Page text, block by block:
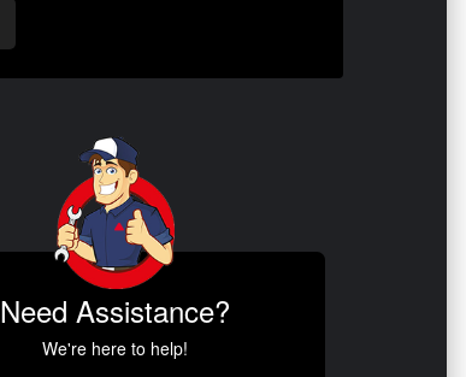
Need Assistance?
We're here to help!